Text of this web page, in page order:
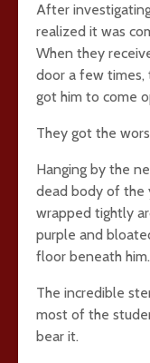
After
realized it was
When they
door a few
got him to come
They got the
Hanging by the
dead body of the
wrapped tightly
purple and
floor beneath
The incredible
most of the
bear it.